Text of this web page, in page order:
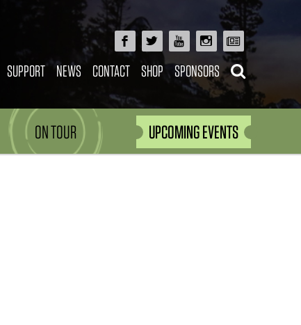
SUPPORT NEWS CONTACT SHOP SPONSORS
ON TOUR UPCOMING EVENTS